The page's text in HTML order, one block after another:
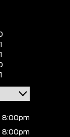
8:00pm
8:00pm